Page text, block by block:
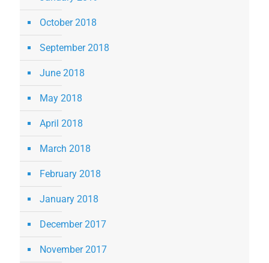
October 2018
September 2018
June 2018
May 2018
April 2018
March 2018
February 2018
January 2018
December 2017
November 2017